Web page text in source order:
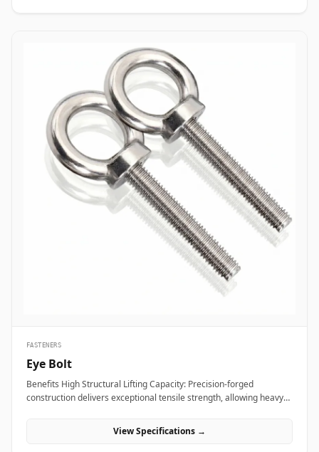
removal or vandalism from the exposed head side. Applications
Dome bolts are extensively specified across industrial
manufacturing, transport networks, and civil infrastructure where
safety, aesthetics, and tamper resistance are vital. In highway
guardrail installations and bridge safety barriers, hot-dip
galvanized carbon steel dome bolts secure corrugated beam rails,
providing a smooth exterior surface that prevents vehicular
snagging during impacts. Rail coach manufacturing and automotive
bodybuilders utilize stainless steel (304/316) dome head bolts to
fasten interior paneling, seating frames, and wooden flooring
where protruding bolt heads pose a trip or cut hazard to
passengers. Industrial machinery builders and conveyor system
manufacturers employ alloy steel dome bolts to secure protective
guards, hopper liners, and enclosure panels exposed to heavy
vibration. Additionally, marine infrastructure projects and coastal
boardwalk developments rely on corrosion-resistant Duplex and
Stainless Steel dome bolts to anchor timber and composite decking
assemblies, ensuring long-term structural clamping against
FASTENERS
Eye Bolt
Benefits High Structural Lifting Capacity: Precision-forged
construction delivers exceptional tensile strength, allowing heavy
eye loop accepts standard rigging hardware&mdash;including
View Specifications →